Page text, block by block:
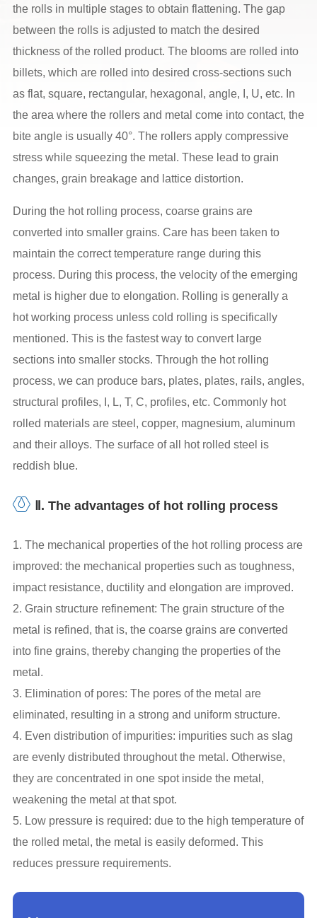
the rolls in multiple stages to obtain flattening. The gap
between the rolls is adjusted to match the desired
thickness of the rolled product. The blooms are rolled into
billets, which are rolled into desired cross-sections such
as flat, square, rectangular, hexagonal, angle, I, U, etc. In
the area where the rollers and metal come into contact, the
bite angle is usually 40°. The rollers apply compressive
stress while squeezing the metal. These lead to grain
changes, grain breakage and lattice distortion.
During the hot rolling process, coarse grains are
converted into smaller grains. Care has been taken to
maintain the correct temperature range during this
process. During this process, the velocity of the emerging
metal is higher due to elongation. Rolling is generally a
hot working process unless cold rolling is specifically
mentioned. This is the fastest way to convert large
sections into smaller stocks. Through the hot rolling
process, we can produce bars, plates, plates, rails, angles,
structural profiles, I, L, T, C, profiles, etc. Commonly hot
rolled materials are steel, copper, magnesium, aluminum
and their alloys. The surface of all hot rolled steel is
reddish blue.
Ⅱ. The advantages of hot rolling process
1. The mechanical properties of the hot rolling process are
improved: the mechanical properties such as toughness,
impact resistance, ductility and elongation are improved.
2. Grain structure refinement: The grain structure of the
metal is refined, that is, the coarse grains are converted
into fine grains, thereby changing the properties of the
metal.
3. Elimination of pores: The pores of the metal are
eliminated, resulting in a strong and uniform structure.
4. Even distribution of impurities: impurities such as slag
are evenly distributed throughout the metal. Otherwise,
they are concentrated in one spot inside the metal,
weakening the metal at that spot.
5. Low pressure is required: due to the high temperature of
the rolled metal, the metal is easily deformed. This
reduces pressure requirements.